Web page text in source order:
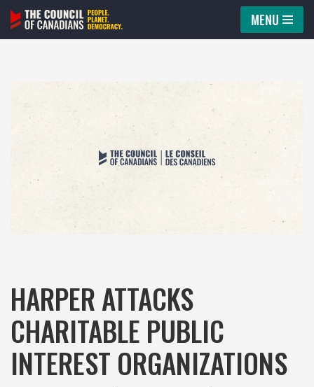
Skip
MENU
HARPER ATTACKS
CHARITABLE PUBLIC
INTEREST ORGANIZATIONS